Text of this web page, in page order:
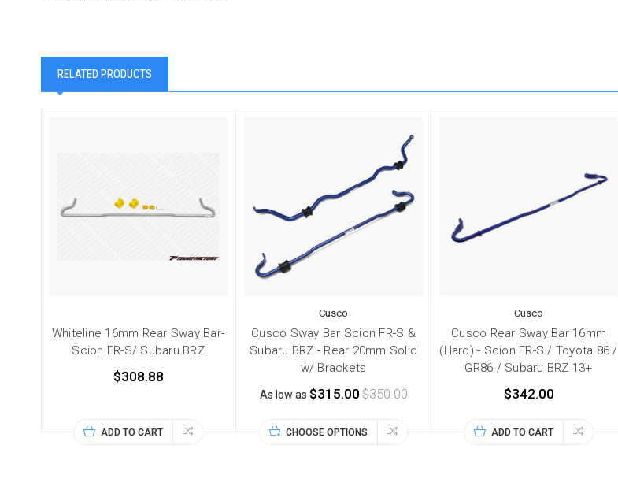
RELATED PRODUCTS
Whiteline 16mm Rear Sway Bar-
Scion FR-S/ Subaru BRZ
$308.88
ADD TO CART
Cusco
Cusco Sway Bar Scion FR-S &
Subaru BRZ - Rear 20mm Solid
w/ Brackets
As low as $315.00$350.00
CHOOSE OPTIONS
Cusco
Cusco Rear Sway Bar 16mm
(Hard) - Scion FR-S / Toyota 86 /
GR86 / Subaru BRZ 13+
$342.00
ADD TO CART